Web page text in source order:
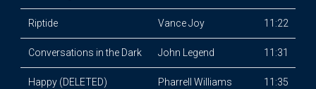
Riptide Vance Joy 11:22
Conversations in the Dark John Legend 11:31
Happy (DELETED) Pharrell Williams 11:35